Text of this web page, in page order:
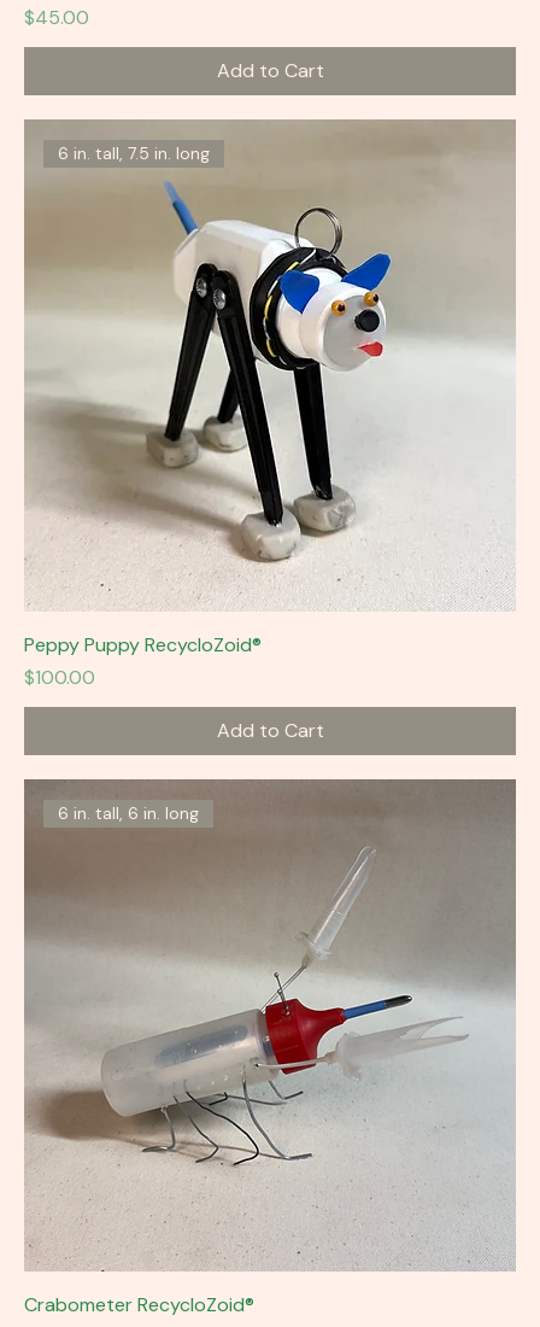
Price
$45.00
Add to Cart
6 in. tall, 7.5 in. long
Peppy Puppy RecycloZoid®
Price
$100.00
Add to Cart
6 in. tall, 6 in. long
Crabometer RecycloZoid®